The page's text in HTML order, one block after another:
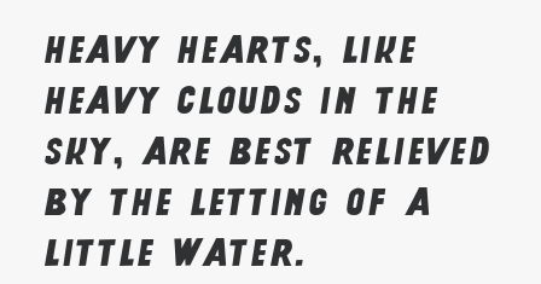
Heavy hearts, like
heavy clouds in the
sky, are best relieved
by the letting of a
little water.